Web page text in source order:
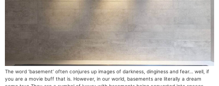
The word ‘basement’ often conjures up images of darkness, dinginess and fear… well, if
you are a movie buff that is. However, in our world, basements are literally a dream